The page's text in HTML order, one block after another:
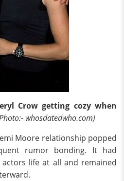
Crow getting cozy when
whosdatedwho.com)
Moore relationship popped
rumor bonding. It had
life at all and remained